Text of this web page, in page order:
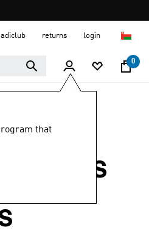
adiclub returns login
0
that
STRIPES